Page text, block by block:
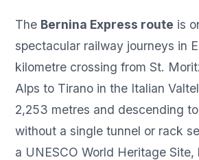
The Bernina Express route is
spectacular railway journeys in
kilometre crossing fromSt.
Alps to Tirano in the Italian
2,253 metres and descending
without a single tunnel or rack
a UNESCO World Heritage